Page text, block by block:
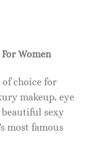
Women
choice for
makeup, eye
beautiful sexy
most famous